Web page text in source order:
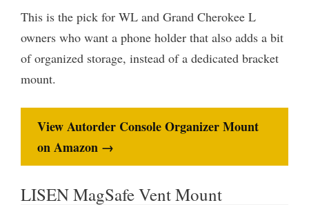
This is the pick for WL and Grand Cherokee L
owners who want a phone holder that also adds a bit
of organized storage, instead of a dedicated bracket
mount.
View Autorder Console Organizer Mount
on Amazon →
LISEN MagSafe Vent Mount